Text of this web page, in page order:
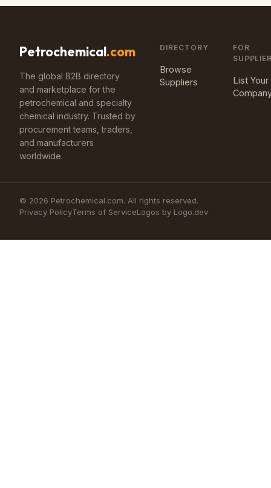
Petrochemical.com
The global B2B directory
and marketplace for the
petrochemical and specialty
chemical industry. Trusted by
procurement teams, traders,
and manufacturers
worldwide.
DIRECTORY
Browse
Suppliers
FOR
List Your
© 2026 Petrochemical.com. All rights reserved.
Privacy PolicyTerms of ServiceLogos by Logo.dev